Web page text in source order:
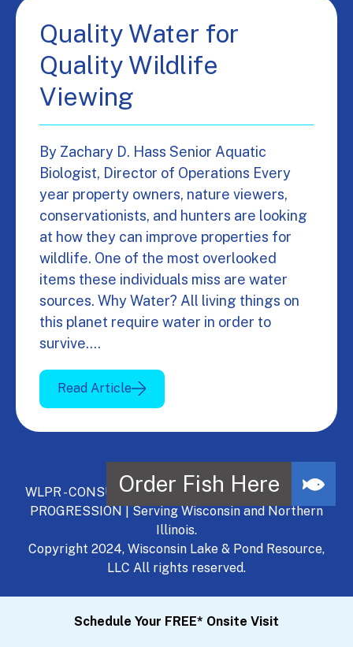
Quality Water for
Quality Wildlife
Viewing
By Zachary D. Hass Senior Aquatic
Biologist, Director of Operations Every
year property owners, nature viewers,
conservationists, and hunters are looking
at how they can improve properties for
wildlife. One of the most overlooked
items these individuals miss are water
sources. Why Water? All living things on
this planet require water in order to
survive.…
Read Article
WLPR - CONSULT, DEVELOP, MANAGE - A NATURAL
PROGRESSION | Serving Wisconsin and Northern
Illinois.
Copyright 2024, Wisconsin Lake & Pond Resource,
LLC All rights reserved.
Schedule Your FREE* Onsite Visit